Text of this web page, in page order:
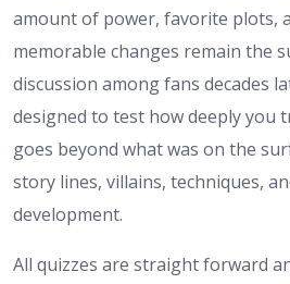
amount of power, favorite plots,
memorable changes remain the
discussion among fans decades
designed to test how deeply you
goes beyond what was on the
story lines, villains, techniques,
development.
All quizzes are straight forward